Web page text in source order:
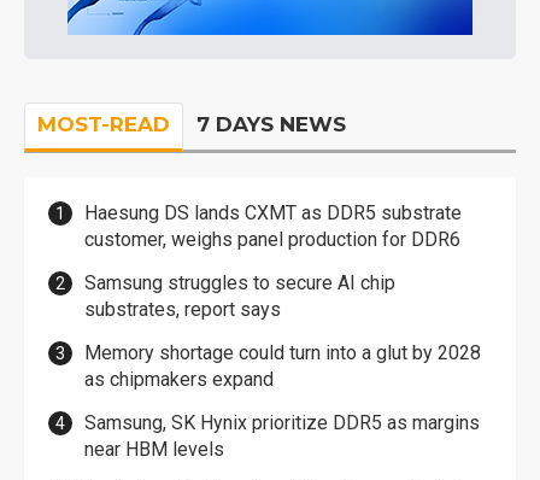
MOST-READ 7 DAYS NEWS
Haesung DS lands CXMT as DDR5 substrate
customer, weighs panel production for DDR6
Samsung struggles to secure AI chip
substrates, report says
Memory shortage could turn into a glut by 2028
as chipmakers expand
Samsung, SK Hynix prioritize DDR5 as margins
near HBM levels